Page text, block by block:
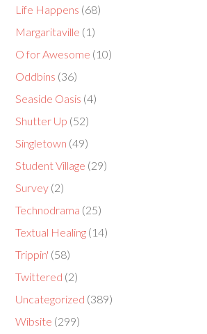
Life Happens (68)
Margaritaville (1)
O for Awesome (10)
Oddbins (36)
Seaside Oasis (4)
Shutter Up (52)
Singletown (49)
Student Village (29)
Survey (2)
Technodrama (25)
Textual Healing (14)
Trippin' (58)
Twittered (2)
Uncategorized (389)
Wibsite (299)